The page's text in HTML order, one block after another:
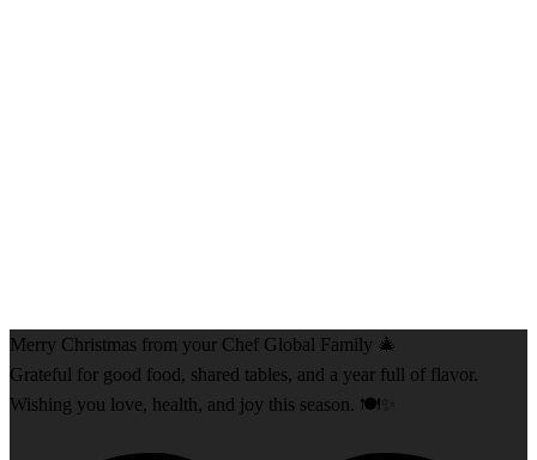
Merry Christmas from your Chef Global Family 🎄
Grateful for good food, shared tables, and a year full of flavor.
Wishing you love, health, and joy this season. 🍽️✨